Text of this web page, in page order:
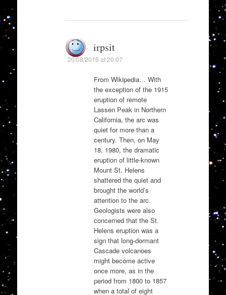
irpsit
20/08/2016 at 20:07
From Wikipedia… With
the exception of the 1915
eruption of remote
Lassen Peak in Northern
California, the arc was
quiet for more than a
century. Then, on May
18, 1980, the dramatic
eruption of little-known
Mount St. Helens
shattered the quiet and
brought the world’s
attention to the arc.
Geologists were also
concerned that the St.
Helens eruption was a
sign that long-dormant
Cascade volcanoes
might become active
once more, as in the
period from 1800 to 1857
when a total of eight